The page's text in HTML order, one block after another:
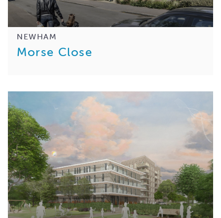
NEWHAM
Morse Close